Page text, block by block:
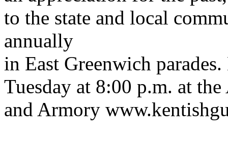
to the state and local
annually
in East Greenwich
Tuesday at 8:00 p.m. at
and Armory